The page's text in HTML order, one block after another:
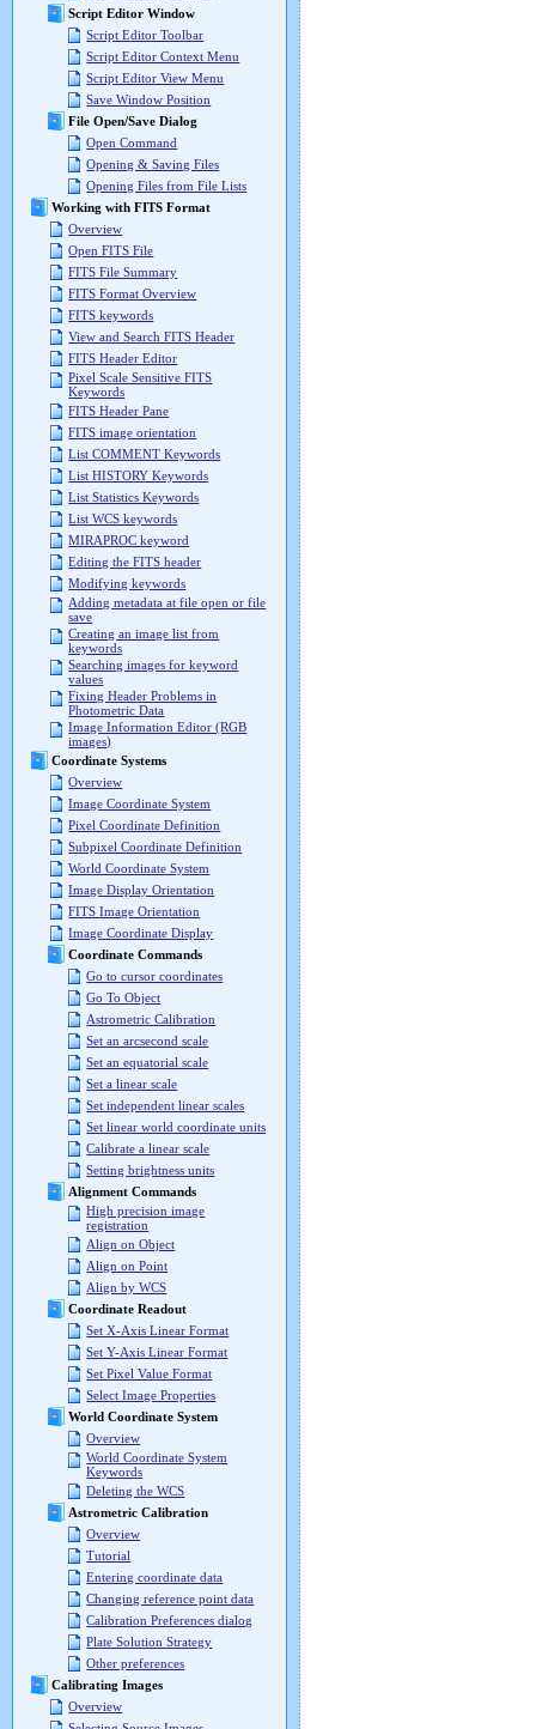
Script Editor Window
Script Editor Toolbar
Script Editor Context Menu
Script Editor View Menu
Save Window Position
File Open/Save Dialog
Open Command
Opening & Saving Files
Opening Files from File Lists
Working with FITS Format
Overview
Open FITS File
FITS File Summary
FITS Format Overview
FITS keywords
View and Search FITS Header
FITS Header Editor
Pixel Scale Sensitive FITS
Keywords
FITS Header Pane
FITS image orientation
List COMMENT Keywords
List HISTORY Keywords
List Statistics Keywords
List WCS keywords
MIRAPROC keyword
Editing the FITS header
Modifying keywords
Adding metadata at file open or file
save
Creating an image list from
keywords
Searching images for keyword
values
Fixing Header Problems in
Photometric Data
Image Information Editor (RGB
images)
Coordinate Systems
Overview
Image Coordinate System
Pixel Coordinate Definition
Subpixel Coordinate Definition
World Coordinate System
Image Display Orientation
FITS Image Orientation
Image Coordinate Display
Coordinate Commands
Go to cursor coordinates
Go To Object
Astrometric Calibration
Set an arcsecond scale
Set an equatorial scale
Set a linear scale
Set independent linear scales
Set linear world coordinate units
Calibrate a linear scale
Setting brightness units
Alignment Commands
High precision image
registration
Align on Object
Align on Point
Align by WCS
Coordinate Readout
Set X-Axis Linear Format
Set Y-Axis Linear Format
Set Pixel Value Format
Select Image Properties
World Coordinate System
Overview
World Coordinate System
Keywords
Deleting the WCS
Astrometric Calibration
Overview
Tutorial
Entering coordinate data
Changing reference point data
Calibration Preferences dialog
Plate Solution Strategy
Other preferences
Calibrating Images
Overview